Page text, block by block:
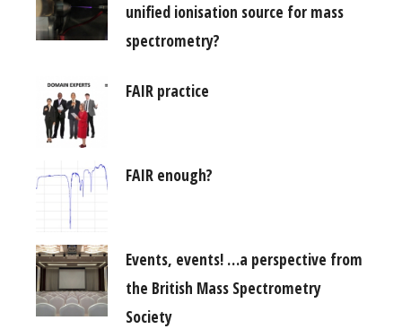
unified ionisation source for mass
spectrometry?
FAIR practice
FAIR enough?
Events, events! …a perspective from
the British Mass Spectrometry
Society